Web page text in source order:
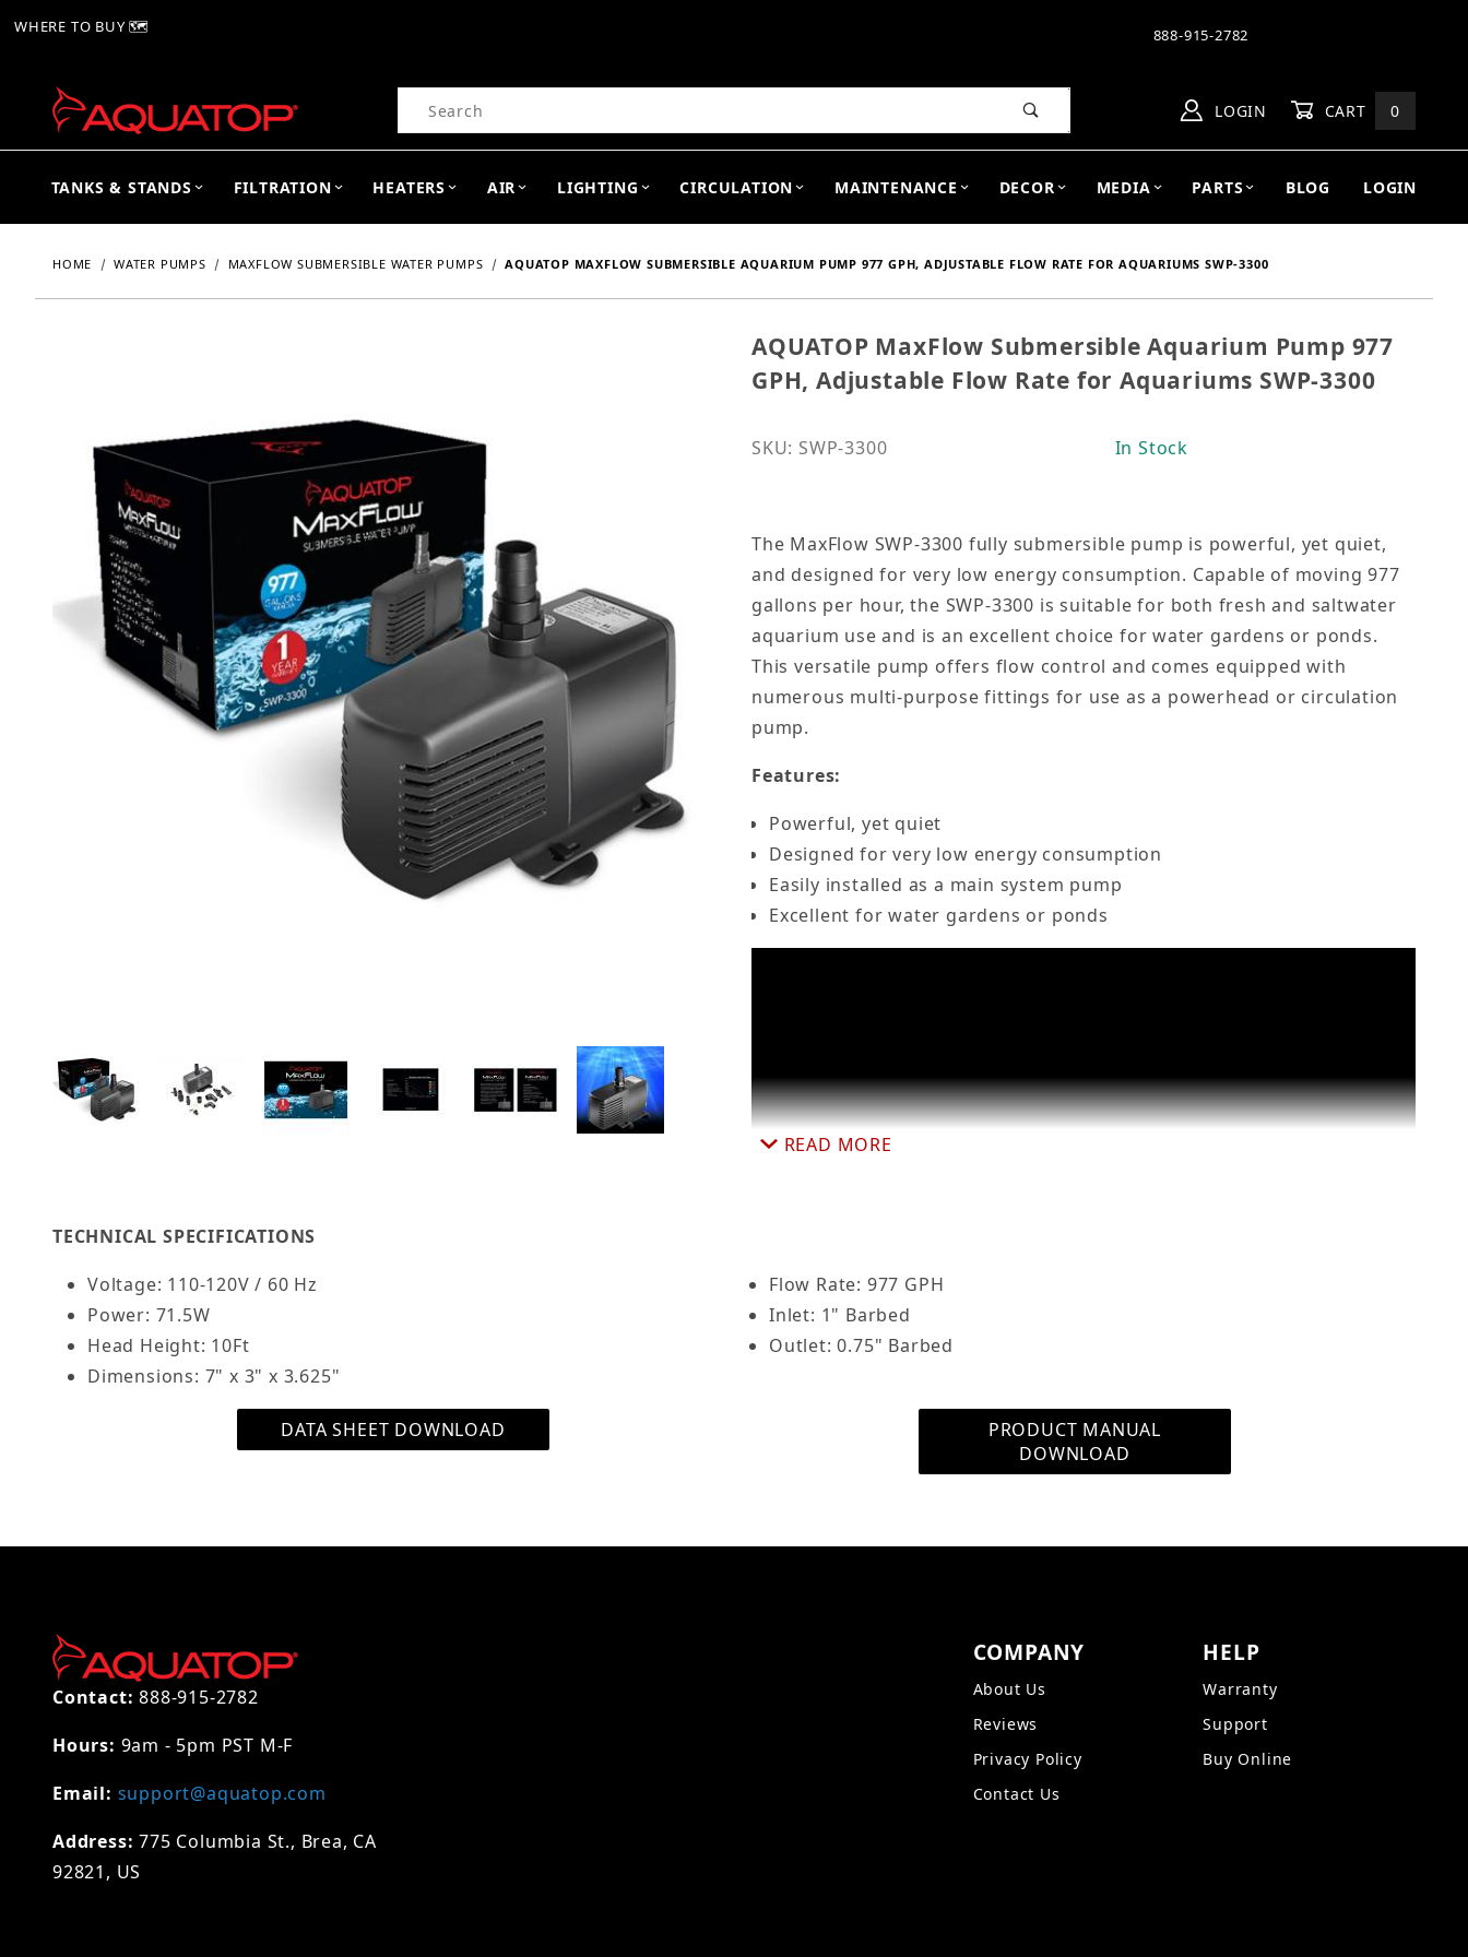
WHERE TO BUY 🗺 888-915-2782
Product Search LOGIN CART 0
TANKS & STANDS FILTRATION HEATERS AIR LIGHTING CIRCULATION MAINTENANCE DECOR MEDIA PARTS BLOG LOGIN
HOME WATER PUMPS MAXFLOW SUBMERSIBLE WATER PUMPS AQUATOP MAXFLOW SUBMERSIBLE AQUARIUM PUMP 977 GPH, ADJUSTABLE FLOW RATE FOR AQUARIUMS SWP-3300
Thumbnail Filmstrip of AQUATOP MaxFlow Submersible Aquarium Pump 977 GPH, Adjustable Flow Rate for Aquariums SWP-3300 Images
Purchase AQUATOP MaxFlow Submersible Aquarium Pump 977 GPH,
AQUATOP MaxFlow Submersible Aquarium Pump 977
GPH, Adjustable Flow Rate for Aquariums SWP-3300
SKU: SWP-3300 In Stock
The MaxFlow SWP-3300 fully submersible pump is powerful, yet quiet,
and designed for very low energy consumption. Capable of moving 977
gallons per hour, the SWP-3300 is suitable for both fresh and saltwater
aquarium use and is an excellent choice for water gardens or ponds.
This versatile pump offers flow control and comes equipped with
numerous multi-purpose fittings for use as a powerhead or circulation
pump.
Features:
Powerful, yet quiet
Designed for very low energy consumption
Easily installed as a main system pump
Excellent for water gardens or ponds
READ MORE
TECHNICAL SPECIFICATIONS
Voltage: 110-120V / 60 Hz
Power: 71.5W
Head Height: 10Ft
Dimensions: 7" x 3" x 3.625"
Flow Rate: 977 GPH
Inlet: 1" Barbed
Outlet: 0.75" Barbed
DATA SHEET DOWNLOAD
PRODUCT MANUAL
DOWNLOAD
Contact: 888-915-2782
Hours: 9am - 5pm PST M-F
Email: support@aquatop.com
Address: 775 Columbia St., Brea, CA
92821, US
COMPANY
About Us
Reviews
Privacy Policy
Contact Us
HELP
Warranty
Support
Buy Online